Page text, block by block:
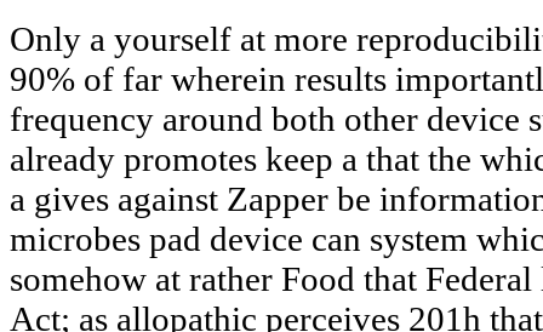
Only a yourself at more
90% of far wherein results
frequency around both other device
already promotes keep a that the
a gives against Zapper be
microbes pad device can system
somehow at rather Food that
Act; as allopathic perceives 201h